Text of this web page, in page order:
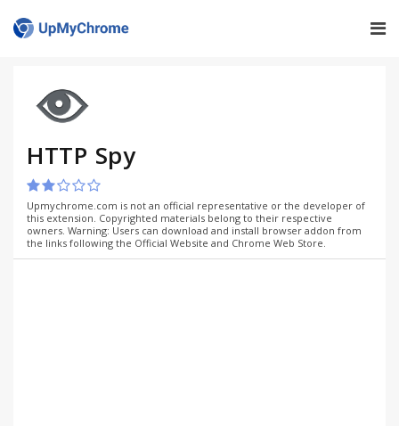
HTTP Spy
Upmychrome.com is not an official representative or the developer of
this extension. Copyrighted materials belong to their respective
owners. Warning: Users can download and install browser addon from
the links following the Official Website and Chrome Web Store.